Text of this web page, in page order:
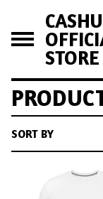
STORE
SORT BY